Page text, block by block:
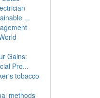
...
Gains:
Pro...
tobacco
methods